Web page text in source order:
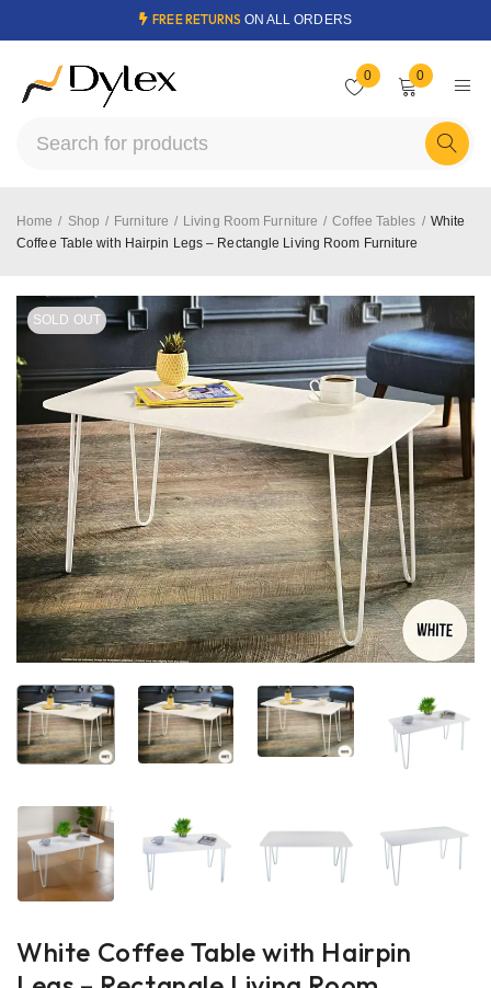
FREE RETURNS ON ALL ORDERS
0 0
Home / Shop / Furniture / Living Room Furniture / Coffee Tables / White
Coffee Table with Hairpin Legs – Rectangle Living Room Furniture
SOLD OUT
White Coffee Table with Hairpin